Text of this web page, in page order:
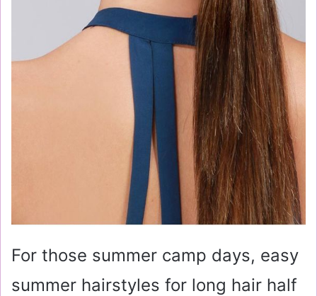
For those summer camp days, easy
summer hairstyles for long hair half